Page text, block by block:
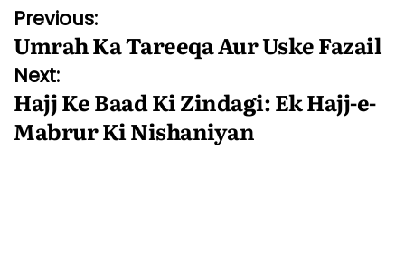
Post
navigation
Previous:
Umrah Ka Tareeqa Aur Uske Fazail
Next:
Hajj Ke Baad Ki Zindagi: Ek Hajj-e-
Mabrur Ki Nishaniyan